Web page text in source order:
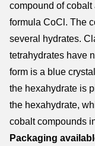
compound of
formula CoCl. The
several hydrates.
tetrahydrates have
form is a blue
the hexahydrate is
the hexahydrate,
cobalt compounds
Packaging